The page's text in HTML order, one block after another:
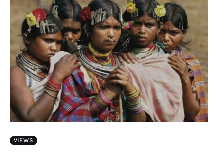
Fundraising
What We Do
Consultancy
twitterfacebook-
1
linkedin
VIEWS